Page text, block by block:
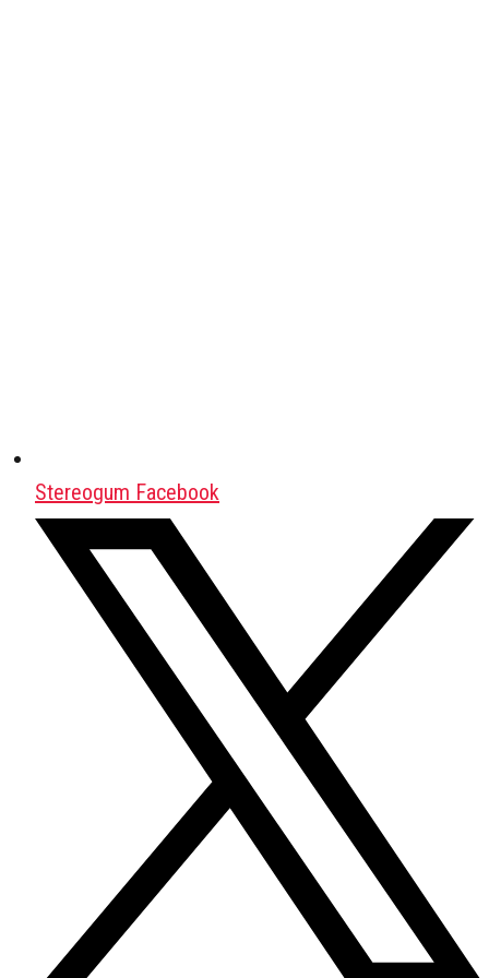
Stereogum Facebook